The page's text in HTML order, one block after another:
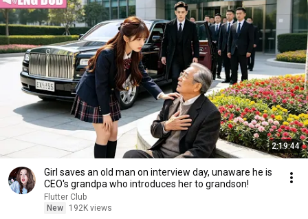
2:19:44
Girl saves an old man on interview day, unaware he is
CEO's grandpa who introduces her to grandson!
Flutter Club
New
192K views